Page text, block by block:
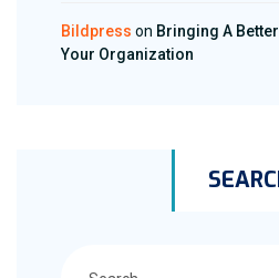
Bildpress on Bringing A
Your Organization